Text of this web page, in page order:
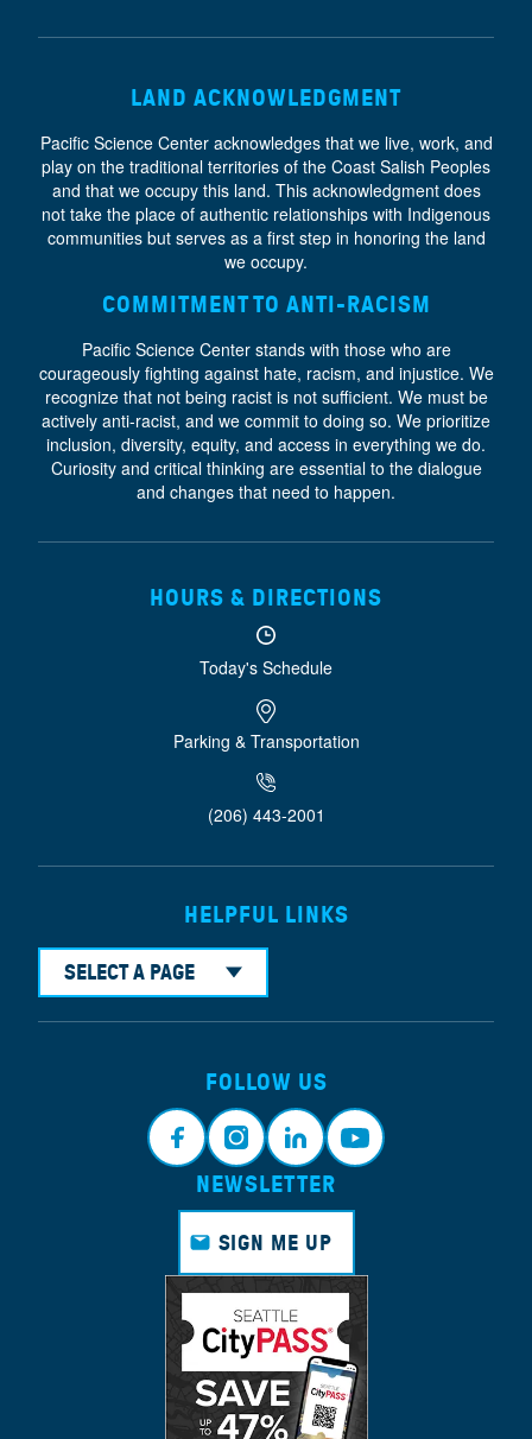
LAND ACKNOWLEDGMENT
Pacific Science Center acknowledges that we live, work, and
play on the traditional territories of the Coast Salish Peoples
and that we occupy this land. This acknowledgment does
not take the place of authentic relationships with Indigenous
communities but serves as a first step in honoring the land
we occupy.
COMMITMENT TO ANTI-RACISM
Pacific Science Center stands with those who are
courageously fighting against hate, racism, and injustice. We
recognize that not being racist is not sufficient. We must be
actively anti-racist, and we commit to doing so. We prioritize
inclusion, diversity, equity, and access in everything we do.
Curiosity and critical thinking are essential to the dialogue
and changes that need to happen.
HOURS & DIRECTIONS
Today's Schedule
Parking & Transportation
(206) 443-2001
HELPFUL LINKS
SELECT A PAGE
FOLLOW US
Faceb Instagr Linkedi Youtub
NEWSLETTER
SIGN ME UP